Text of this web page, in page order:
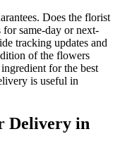
Does the florist
same-day or next-
tracking updates and
of the flowers
for the best
is useful in
Delivery in